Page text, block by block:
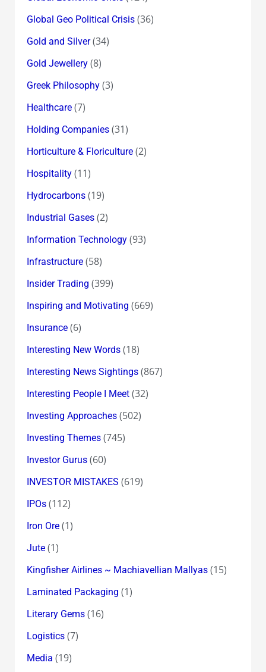
Global Geo Political Crisis(36)
Gold and Silver(34)
Gold Jewellery(8)
Greek Philosophy(3)
Healthcare(7)
Holding Companies(31)
Horticulture & Floriculture(2)
Hospitality(11)
Hydrocarbons(19)
Industrial Gases(2)
Information Technology(93)
Infrastructure(58)
Insider Trading (399)
Inspiring and Motivating (669)
Insurance(6)
Interesting New Words(18)
Interesting News Sightings(867)
Interesting People I Meet(32)
Investing Approaches(502)
Investing Themes(745)
Investor Gurus(60)
INVESTOR MISTAKES (619)
IPOs(112)
Iron Ore(1)
Jute(1)
Kingfisher Airlines ~ Machiavellian Mallyas(15)
Laminated Packaging (1)
Literary Gems(16)
Logistics(7)
Media (19)